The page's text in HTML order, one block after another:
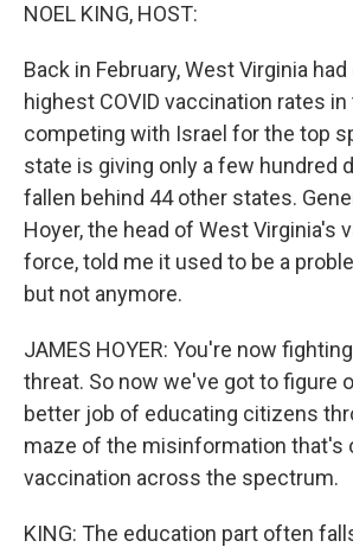
NOEL KING, HOST:
Back in February, West Virginia
highest COVID vaccination rates
competing with Israel for the top
state is giving only a few hundred
fallen behind 44 other states.
Hoyer, the head of West Virginia's
force, told me it used to be a
but not anymore.
JAMES HOYER: You're now
threat. So now we've got to figure
better job of educating citizens
maze of the misinformation that's
vaccination across the spectrum.
KING: The education part often